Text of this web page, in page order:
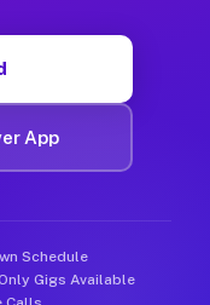
App
Schedule
Gigs Available